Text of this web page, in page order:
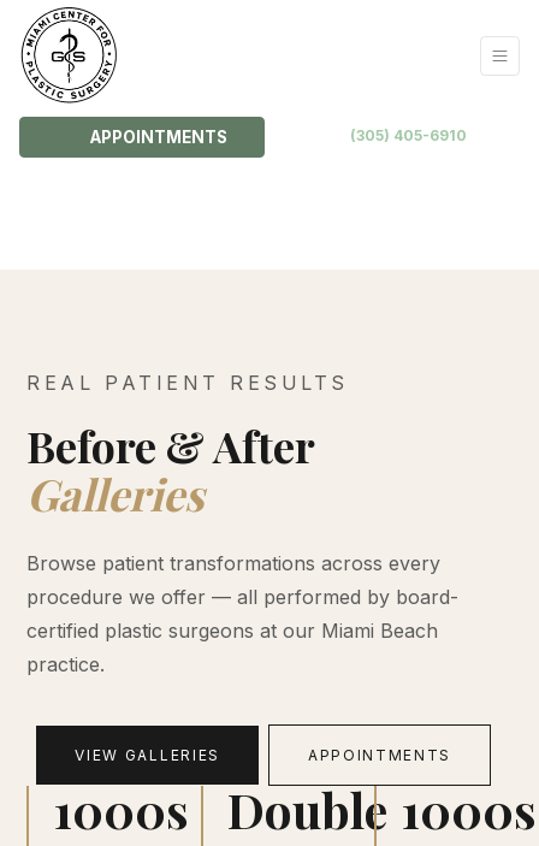
APPOINTMENTS (305) 405-6910
REAL PATIENT RESULTS
Before & After
Galleries
Browse patient transformations across every
procedure we offer — all performed by board-
certified plastic surgeons at our Miami Beach
practice.
VIEW GALLERIES APPOINTMENTS
1000s Double 1000s